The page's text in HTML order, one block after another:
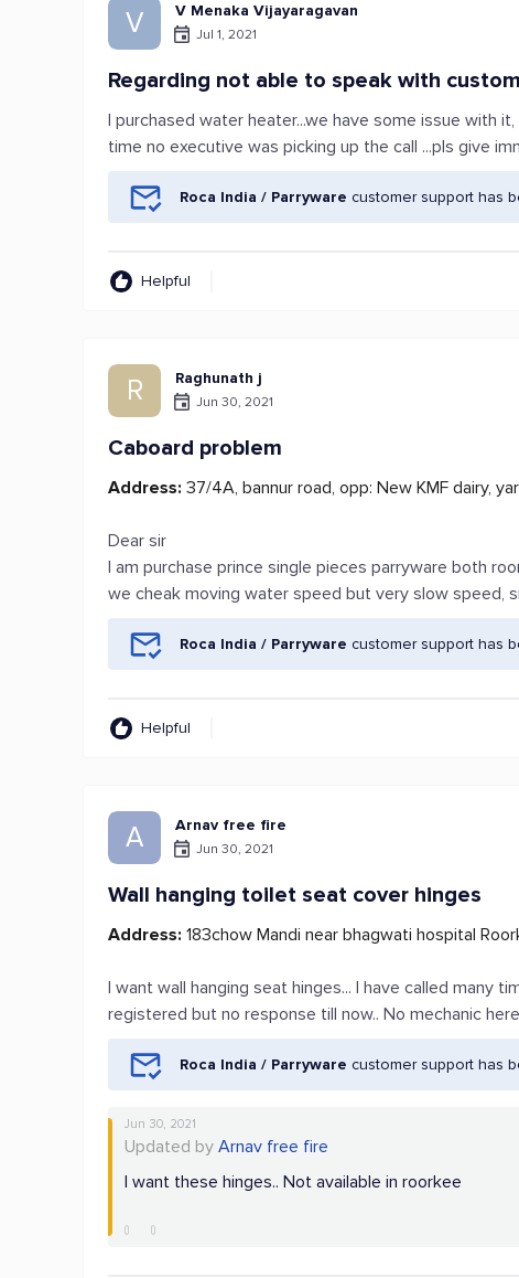
V V Menaka Vijayaragavan
Jul 1, 2021
Regarding not able to speak with
I purchased water heater...we have some issue with
time no executive was picking up the call ...pls give
Roca India / Parryware customer support has
Helpful
R Raghunath j
Jun 30, 2021
Caboard problem
Address: 37/4A, bannur road, opp: New KMF dairy,
Dear sir
I am purchase prince single pieces parryware both
we cheak moving water speed but very slow speed,
Roca India / Parryware customer support has
Helpful
A Arnav free fire
Jun 30, 2021
Wall hanging toilet seat cover hinges
Address: 183chow Mandi near bhagwati hospital
I want wall hanging seat hinges... I have called many
registered but no response till now.. No mechanic
Roca India / Parryware customer support has
Jun 30, 2021
Updated byArnav free fire
I want these hinges.. Not available in roorkee